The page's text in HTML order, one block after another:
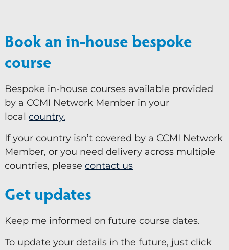
Book an in-house bespoke
course
Bespoke in-house courses available provided
by a CCMI Network Member in your
local country.
If your country isn’t covered by a CCMI Network
Member, or you need delivery across multiple
countries, please contact us
Get updates
Keep me informed on future course dates.
To update your details in the future, just click